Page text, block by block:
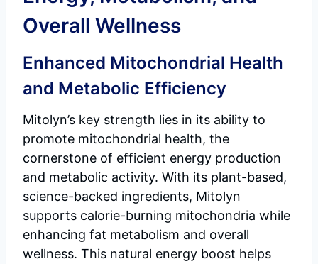
Overall Wellness
Enhanced Mitochondrial Health
and Metabolic Efficiency
Mitolyn’s key strength lies in its ability to
promote mitochondrial health, the
cornerstone of efficient energy production
and metabolic activity. With its plant-based,
science-backed ingredients, Mitolyn
supports calorie-burning mitochondria while
enhancing fat metabolism and overall
wellness. This natural energy boost helps